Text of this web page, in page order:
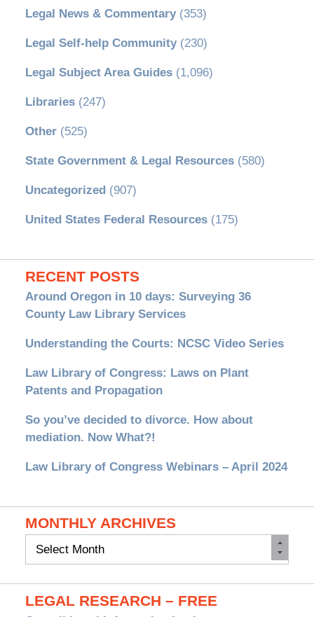
Legal News & Commentary(353)
Legal Self-help Community(230)
Legal Subject Area Guides(1,096)
Libraries(247)
Other(525)
State Government & Legal Resources(580)
Uncategorized(907)
United States Federal Resources(175)
RECENT POSTS
Around Oregon in 10 days: Surveying 36
County Law Library Services
Understanding the Courts: NCSC Video Series
Law Library of Congress: Laws on Plant
Patents and Propagation
So you’ve decided to divorce. How about
mediation. Now What?!
Law Library of Congress Webinars – April 2024
MONTHLY ARCHIVES
Monthly
LEGAL RESEARCH – FREE